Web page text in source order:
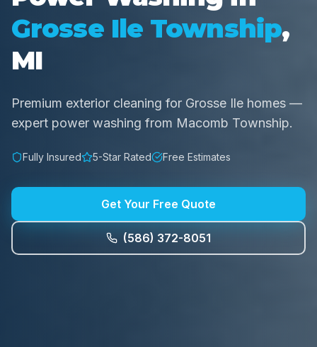
Grosse Ile Township,
MI
Premium exterior cleaning for Grosse Ile homes —
expert power washing from Macomb Township.
Fully Insured 5-Star Rated Free Estimates
Get Your Free Quote
(586) 372-8051